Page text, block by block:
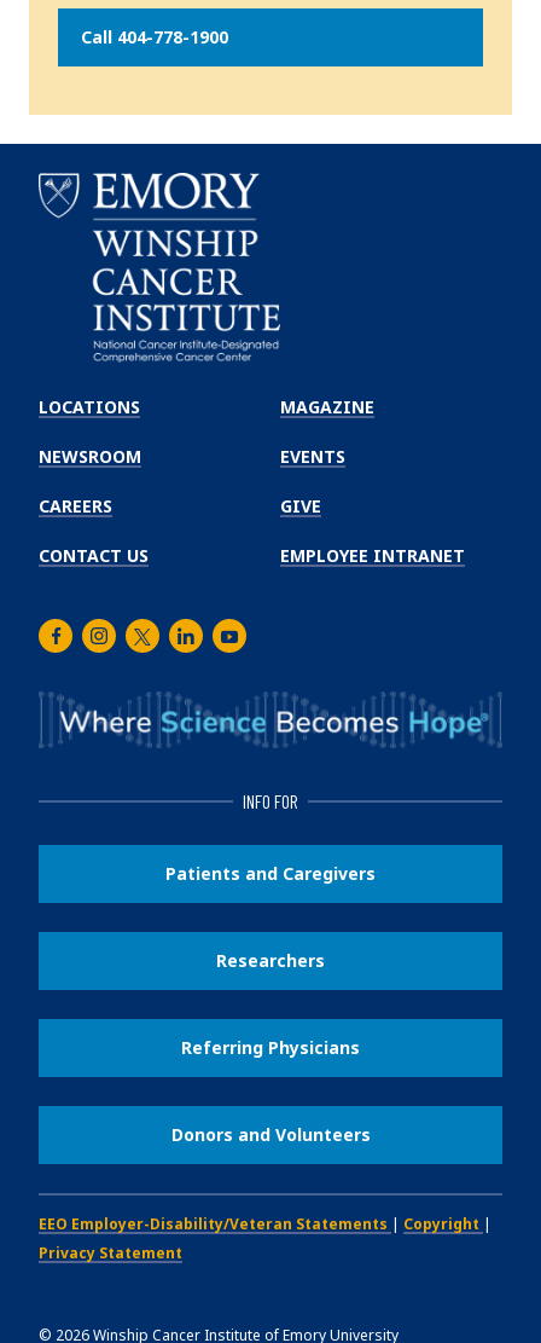
Call 404-778-1900
Winship
Cancer
Institute
LOCATIONS
NEWSROOM
CAREERS
CONTACT US
MAGAZINE
EVENTS
GIVE
EMPLOYEE INTRANET
FacebookInstagram
TwitterLinkedInYoutube
INFO FOR
Patients and Caregivers
Researchers
Referring Physicians
Donors and Volunteers
EEO Employer-Disability/Veteran Statements | Copyright |
Privacy Statement
© 2026Winship Cancer Institute of Emory University